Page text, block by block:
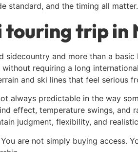
standard, and the timing all matter.
touring trip in
and more than a
requiring a long
and ski lines that feel serious
always predictable in the way
effect, temperature swings, and
judgment, flexibility, and
are not simply buying access.